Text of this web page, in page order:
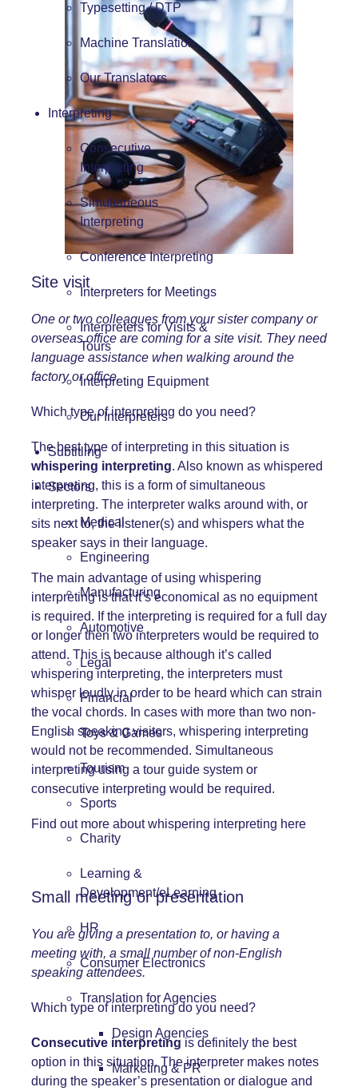
Typesetting / DTP
Machine Translation
Our Translators
Interpreting
Consecutive
Interpreting
Simultaneous
Interpreting
Conference Interpreting
Interpreters for Meetings
Interpreters for Visits &
Tours
Interpreting Equipment
Our Interpreters
Subtitling
Sectors
Medical
Engineering
Manufacturing
Automotive
Legal
Financial
Toys & Games
Tourism
Sports
Charity
Learning &
Development/eLearning
HR
Consumer Electronics
Translation for Agencies
Design Agencies
Marketing & PR
Site visit
One or two colleagues from your sister company or
overseas office are coming for a site visit. They need
language assistance when walking around the
factory or office.
Which type of interpreting do you need?
The best type of interpreting in this situation is
whispering interpreting. Also known as whispered
interpreting, this is a form of simultaneous
interpreting. The interpreter walks around with, or
sits next to, the listener(s) and whispers what the
speaker says in their language.
The main advantage of using whispering
interpreting is that it’s economical as no equipment
is required. If the interpreting is required for a full day
or longer then two interpreters would be required to
attend. This is because although it’s called
whispering interpreting, the interpreters must
whisper loudly in order to be heard which can strain
the vocal chords. In cases with more than two non-
English speaking visitors, whispering interpreting
would not be recommended. Simultaneous
interpreting using a tour guide system or
consecutive interpreting would be required.
Find out more about whispering interpreting here
Small meeting or presentation
You are giving a presentation to, or having a
meeting with, a small number of non-English
speaking attendees.
Which type of interpreting do you need?
Consecutive interpreting is definitely the best
option in this situation. The interpreter makes notes
during the speaker’s presentation or dialogue and